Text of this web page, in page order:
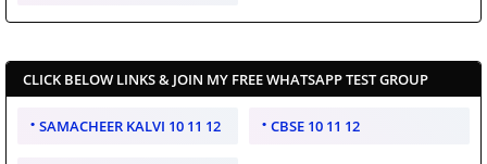
CLICK BELOW LINKS & JOIN MY FREE WHATSAPP TEST GROUP
SAMACHEER KALVI 10 11 12 CBSE 10 11 12